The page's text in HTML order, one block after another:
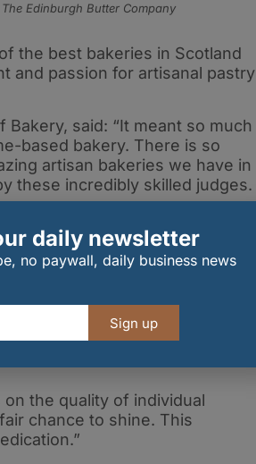
Edinburgh Butter Company
the best bakeries in Scotland
and passion for artisanal pastry
said: “It meant so much
based bakery. There is so
artisan bakeries we have in
these incredibly skilled judges.
pastry butter I’ve used since
of love, and I’m grateful to
“At the Edinburgh Butter
ingredient behind
network of bakers, we
celebrates the
the quality of individual
chance to shine. This
daily newsletter
no paywall, daily business news
Sign up